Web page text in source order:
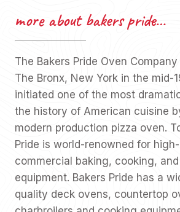
more about bakers pride…
The Bakers Pride Oven
The Bronx, New York in the mid-
initiated one of the most
the history of American cuisine
modern production pizza oven.
Pride is world-renowned for
commercial baking, cooking,
equipment. Bakers Pride has a
quality deck ovens, countertop